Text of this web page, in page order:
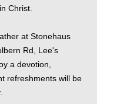
Christ.
at Stonehaus
Rd, Lee's
a devotion,
refreshments will be